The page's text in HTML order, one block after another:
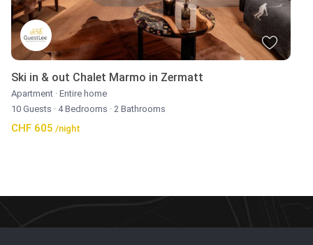
Ski in & out Chalet Marmo in Zermatt
Apartment · Entire home
10 Guests · 4 Bedrooms · 2 Bathrooms
CHF 605 /night